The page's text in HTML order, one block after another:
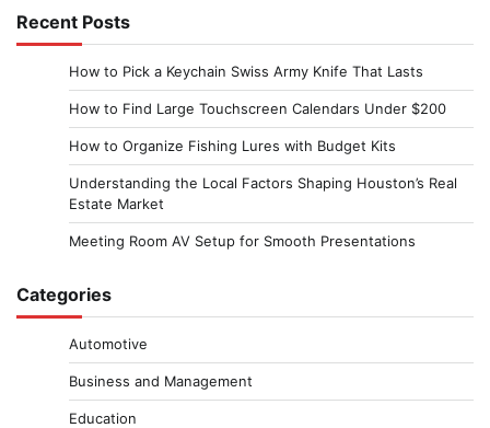
Recent Posts
How to Pick a Keychain Swiss Army Knife That Lasts
How to Find Large Touchscreen Calendars Under $200
How to Organize Fishing Lures with Budget Kits
Understanding the Local Factors Shaping Houston’s Real
Estate Market
Meeting Room AV Setup for Smooth Presentations
Categories
Automotive
Business and Management
Education